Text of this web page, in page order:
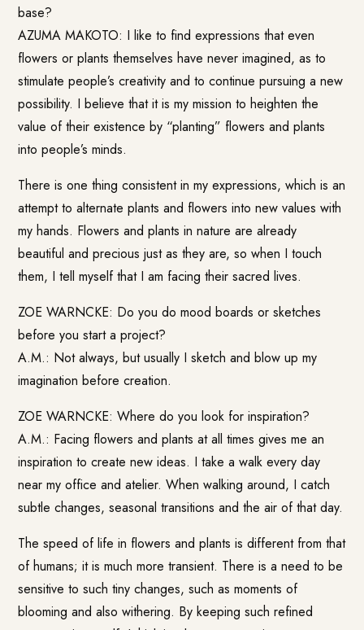
base?
AZUMA MAKOTO: I like to find expressions that even
flowers or plants themselves have never imagined, as to
stimulate people’s creativity and to continue pursuing a new
possibility. I believe that it is my mission to heighten the
value of their existence by “planting” flowers and plants
into people’s minds.
There is one thing consistent in my expressions, which is an
attempt to alternate plants and flowers into new values with
my hands. Flowers and plants in nature are already
beautiful and precious just as they are, so when I touch
them, I tell myself that I am facing their sacred lives.
ZOE WARNCKE: Do you do mood boards or sketches
before you start a project?
A.M.: Not always, but usually I sketch and blow up my
imagination before creation.
ZOE WARNCKE: Where do you look for inspiration?
A.M.: Facing flowers and plants at all times gives me an
inspiration to create new ideas. I take a walk every day
near my office and atelier. When walking around, I catch
subtle changes, seasonal transitions and the air of that day.
The speed of life in flowers and plants is different from that
of humans; it is much more transient. There is a need to be
sensitive to such tiny changes, such as moments of
blooming and also withering. By keeping such refined